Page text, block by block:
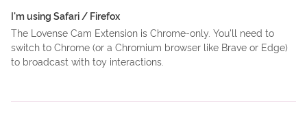
I'm using Safari / Firefox
The Lovense Cam Extension is Chrome-only. You'll need to
switch to Chrome (or a Chromium browser like Brave or Edge)
to broadcast with toy interactions.